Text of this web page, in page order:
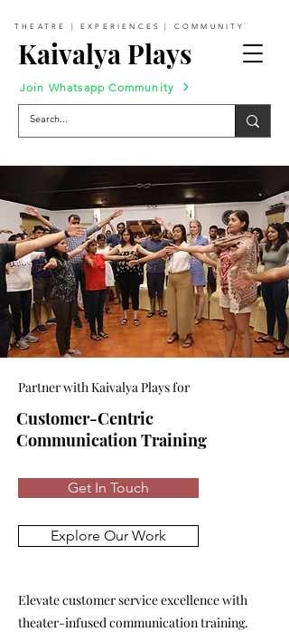
Kaivalya Plays
THEATRE | EXPERIENCES | COMMUNITY
Join Whatsapp Community
Partner with Kaivalya Plays for
Customer-Centric
Communication Training
Get In Touch
Explore Our Work
Elevate customer service excellence with
theater-infused communication training.